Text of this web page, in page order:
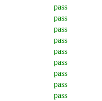
pass
pass
pass
pass
pass
pass
pass
pass
pass